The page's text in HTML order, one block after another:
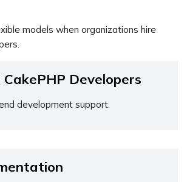
models when organizations hire
Developers
development support.